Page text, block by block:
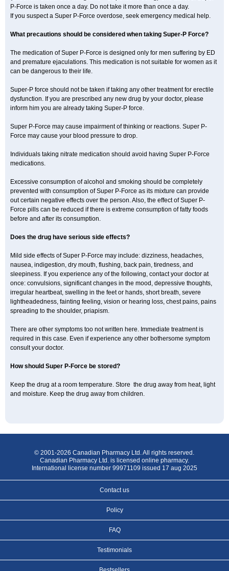
P-Force is taken once a day. Do not take it more than once a day.
If you suspect a Super P-Force overdose, seek emergency medical help.
What precautions should be considered when taking Super-P Force?
The medication of Super P-Force is designed only for men suffering by ED
and premature ejaculations. This medication is not suitable for women as it
can be dangerous to their life.
Super-P force should not be taken if taking any other treatment for erectile
dysfunction. If you are prescribed any new drug by your doctor, please
inform him you are already taking Super-P force.
Super P-Force may cause impairment of thinking or reactions. Super P-
Force may cause your blood pressure to drop.
Individuals taking nitrate medication should avoid having Super P-Force
medications.
Excessive consumption of alcohol and smoking should be completely
prevented with consumption of Super P-Force as its mixture can provide
out certain negative effects over the person. Also, the effect of Super P-
Force pills can be reduced if there is extreme consumption of fatty foods
before and after its consumption.
Does the drug have serious side effects?
Mild side effects of Super P-Force may include: dizziness, headaches,
nausea, indigestion, dry mouth, flushing, back pain, tiredness, and
sleepiness. If you experience any of the following, contact your doctor at
once: convulsions, significant changes in the mood, depressive thoughts,
irregular heartbeat, swelling in the feet or hands, short breath, severe
lightheadedness, fainting feeling, vision or hearing loss, chest pains, pains
spreading to the shoulder, priapism.
There are other symptoms too not written here. Immediate treatment is
required in this case. Even if experience any other bothersome symptom
consult your doctor.
How should Super P-Force be stored?
Keep the drug at a room temperature. Store the drug away from heat, light
and moisture. Keep the drug away from children.
© 2001-2026 Canadian Pharmacy Ltd. All rights reserved.
Canadian Pharmacy Ltd. is licensed online pharmacy.
International license number 99971109 issued 17 aug 2025
Contact us
Policy
FAQ
Testimonials